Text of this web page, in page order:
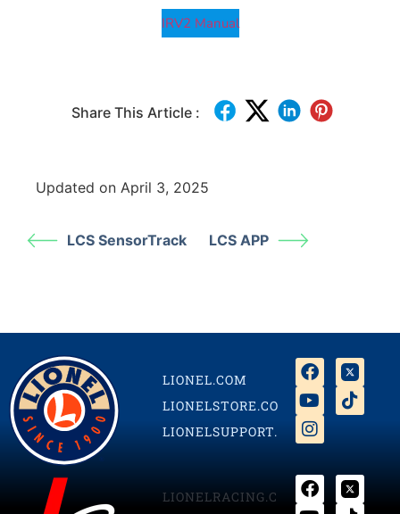
IRV2 Manual
Share This Article :
Updated on April 3, 2025
LCS SensorTrack LCS APP
LIONEL.COM
LIONELSTORE.COM
LIONELSUPPORT.COM
LIONELRACING.COM